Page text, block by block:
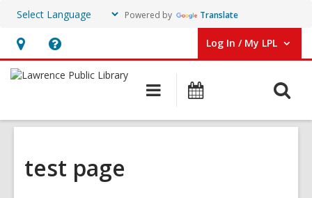
Powered by Translate
Hours
&
Help,
opens
overlay
Log In / My LPL
User Log In / My LPL.
Main
navigation
test page